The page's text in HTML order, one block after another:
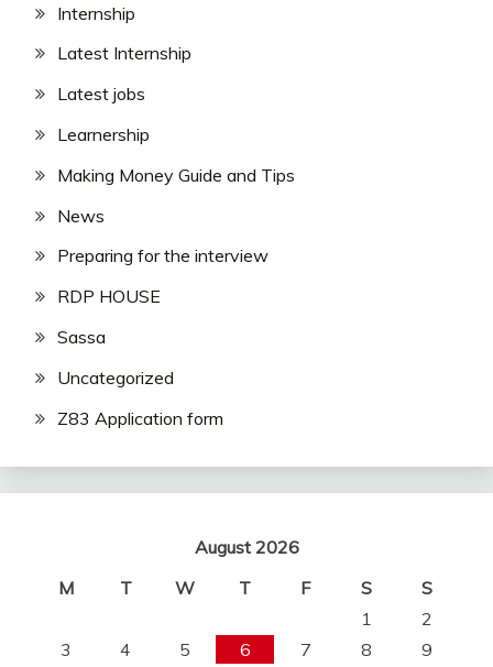
Internship
Latest Internship
Latest jobs
Learnership
Making Money Guide and Tips
News
Preparing for the interview
RDP HOUSE
Sassa
Uncategorized
Z83 Application form
August 2026
M
T W T F S
S
1
2
3
4 5 6 7 8
9